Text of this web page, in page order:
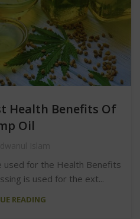
Health Benefits Of
Oil
used for the Health Benefits
is used for the ext...
READING